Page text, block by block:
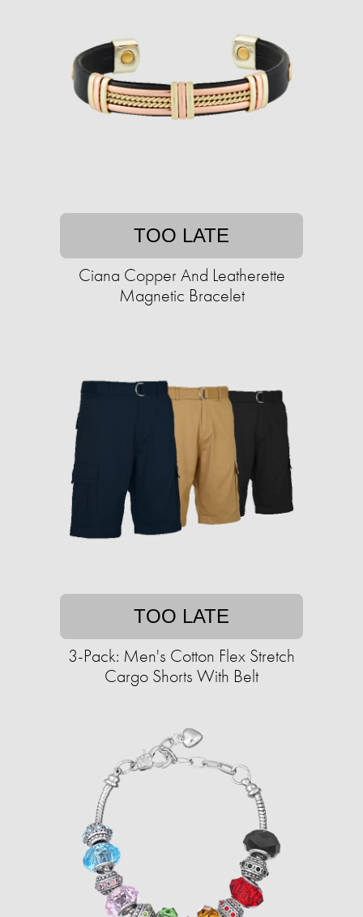
TOO LATE
Ciana Copper And Leatherette
Magnetic Bracelet
TOO LATE
3-Pack: Men's Cotton Flex Stretch
Cargo Shorts With Belt